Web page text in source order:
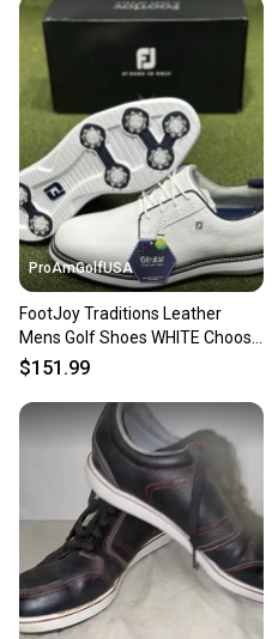
ProAmGolfUSA
FootJoy Traditions Leather
Mens Golf Shoes WHITE Choose
Size / Width NEW!
$151.99